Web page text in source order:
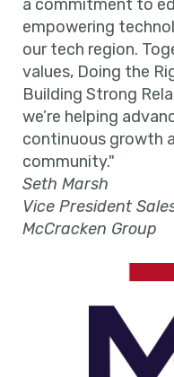
a commitment to
empowering
our tech region.
values, Doing the
Building Strong
we’re helping
continuous growth
community."
Seth Marsh
Vice President
McCracken Group